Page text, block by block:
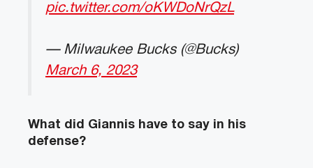
pic.twitter.com/oKWDoNrQzL
— Milwaukee Bucks (@Bucks)
March 6, 2023
What did Giannis have to say in his
defense?